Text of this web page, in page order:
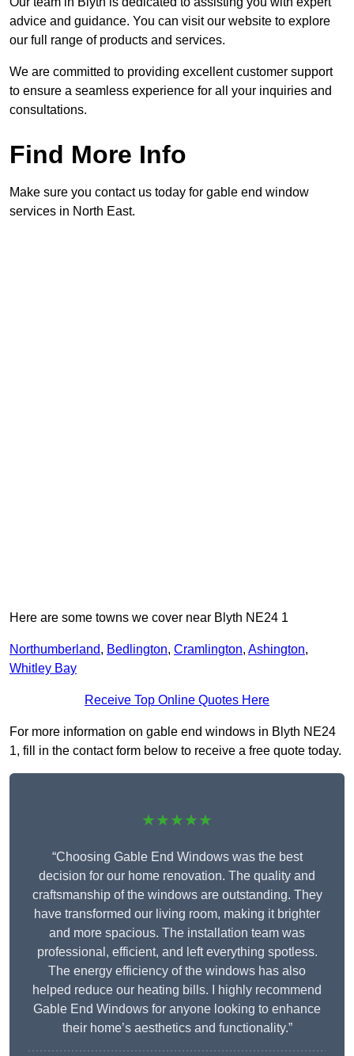
advice and guidance. You can visit our website to explore
our full range of products and services.
We are committed to providing excellent customer support
to ensure a seamless experience for all your inquiries and
consultations.
Find More Info
Make sure you contact us today for gable end window
services in North East.
Here are some towns we cover near Blyth NE24 1
Northumberland, Bedlington, Cramlington, Ashington,
Whitley Bay
Receive Top Online Quotes Here
For more information on gable end windows in Blyth NE24
1, fill in the contact form below to receive a free quote today.
★★★★★
“Choosing Gable End Windows was the best
decision for our home renovation. The quality and
craftsmanship of the windows are outstanding. They
have transformed our living room, making it brighter
and more spacious. The installation team was
professional, efficient, and left everything spotless.
The energy efficiency of the windows has also
helped reduce our heating bills. I highly recommend
Gable End Windows for anyone looking to enhance
their home’s aesthetics and functionality.”